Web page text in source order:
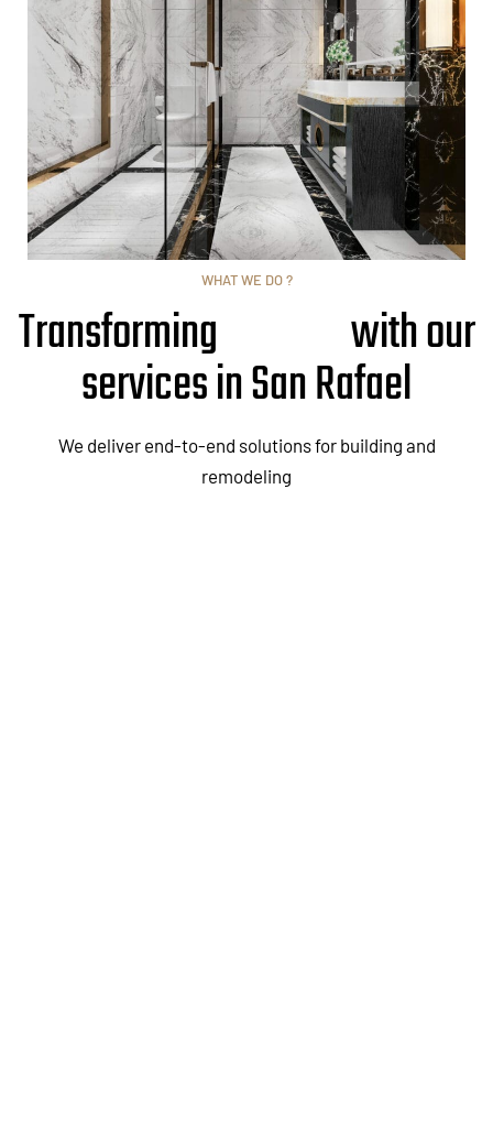
WHAT WE DO ?
Transforming with our
services in San Rafael
We deliver end-to-end solutions for building and
remodeling